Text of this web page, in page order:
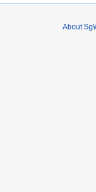
About